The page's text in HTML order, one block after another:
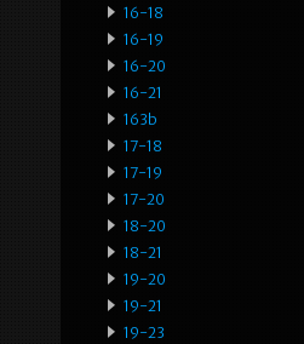
16-18
16-19
16-20
16-21
163b
17-18
17-19
17-20
18-20
18-21
19-20
19-21
19-23